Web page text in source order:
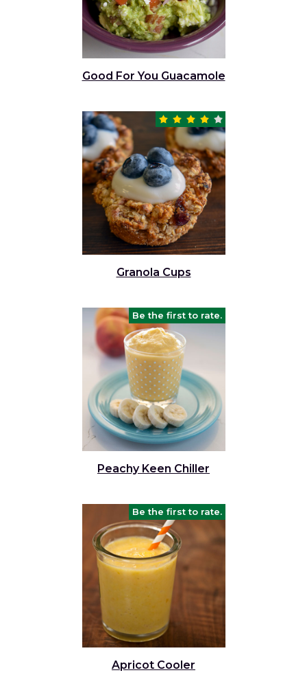
Good For You Guacamole
Granola Cups
Be the first to rate.
Peachy Keen Chiller
Be the first to rate.
Apricot Cooler